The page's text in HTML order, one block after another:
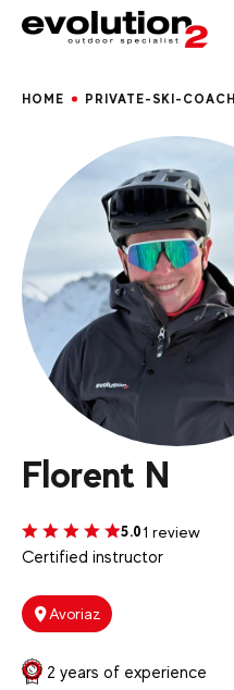
HOME PRIVATE-SKI-COACH
Florent N
5.01 review
Certified instructor
Avoriaz
2 years of experience